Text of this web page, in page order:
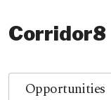
Corridor8
Opportunities